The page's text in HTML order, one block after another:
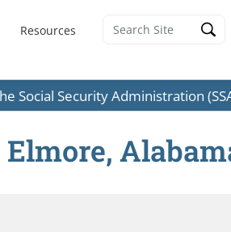
Resources
Social Security Administration